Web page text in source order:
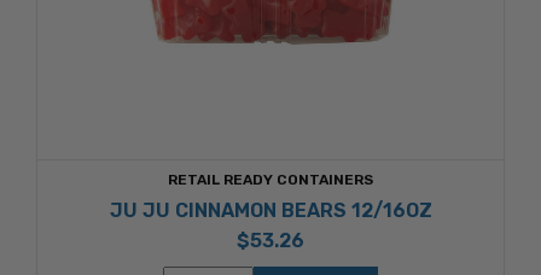
RETAIL READY CONTAINERS
JU JU CINNAMON BEARS 12/16OZ
$53.26